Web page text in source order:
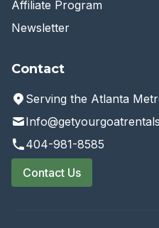
Affiliate Program
Newsletter
Contact
Serving the Atlanta
404-981-8585
Contact Us